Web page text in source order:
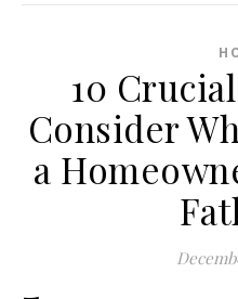
10
Consider
a